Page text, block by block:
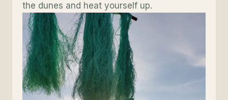
the dunes and heat yourself up.